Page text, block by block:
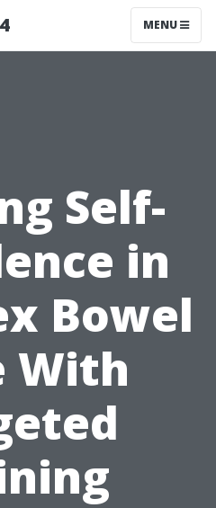
MENU
Self-
in
Bowel
With